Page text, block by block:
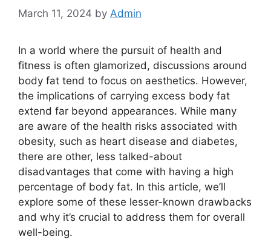
March 11, 2024 by Admin
In a world where the pursuit of health and
fitness is often glamorized, discussions around
body fat tend to focus on aesthetics. However,
the implications of carrying excess body fat
extend far beyond appearances. While many
are aware of the health risks associated with
obesity, such as heart disease and diabetes,
there are other, less talked-about
disadvantages that come with having a high
percentage of body fat. In this article, we’ll
explore some of these lesser-known drawbacks
and why it’s crucial to address them for overall
well-being.